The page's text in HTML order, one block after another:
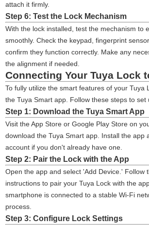
attach it firmly.
Step 6: Test the Lock Mechanism
With the lock installed, test the mechanism to
smoothly. Check the keypad, fingerprint
confirm they function correctly. Make any
the alignment if needed.
Connecting Your Tuya Lock
To fully utilize the smart features of your Tuya
the Tuya Smart app. Follow these steps to set
Step 1: Download the Tuya Smart App
Visit the App Store or Google Play Store on
download the Tuya Smart app. Install the app
account if you don't already have one.
Step 2: Pair the Lock with the App
Open the app and select 'Add Device.' Follow
instructions to pair your Tuya Lock with the
smartphone is connected to a stable Wi-Fi
process.
Step 3: Configure Lock Settings